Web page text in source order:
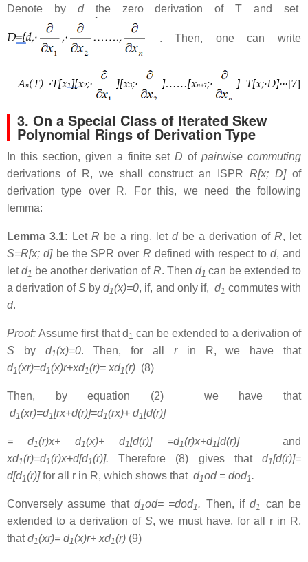
Denote by dthe zero derivation of T and set
. Then, one can write
3. On a Special Class of Iterated Skew
Polynomial Rings of Derivation Type
In this section, given a finite setD ofpairwise commuting
derivations of R, we shall construct an ISPRR[x; D]of
derivation type over R. For this, we need the following
lemma:
Lemma 3.1: Let R be a ring, let dbe a derivation of R, let
S=R[x; d]be the SPR over R defined with respect to d, and
letd1 be another derivation of R. Then d1 can be extended to
a derivation ofS byd1(x)=0, if, and only if, d1 commutes with
d.
Proof:Assume first that d 1 can be extended to a derivation of
S by d1(x)=0. Then, for all r in R, we have that
d1(xr)=d1(x)r+xd1(r)= xd1(r) (8)
Then, by equation (2) we have that
d1(xr)=d1[rx+d(r)]=d1(rx)+ d1[d(r)]
= d1(r)x+ d1(x)+ d1[d(r)] =d1(r)x+d1[d(r)]
and
xd1(r)=d1(r)x+d[d1(r)].Therefore (8) gives thatd1[d(r)]=
d[d1(r)]for all r in R, which shows that d1od = dod1 .
Conversely assume that d1od= =dod1. Then, ifd1
can be
extended to a derivation ofS, we must have, for all r in R,
thatd1(xr)= d1(x)r+ xd1(r) (9)